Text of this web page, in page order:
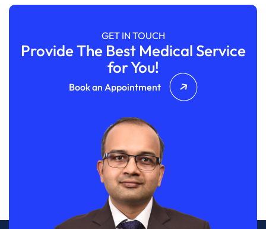
GET IN TOUCH
Provide The Best Medical Service
for You!
Book an Appointment